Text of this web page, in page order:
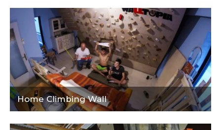
Home Climbing Wall